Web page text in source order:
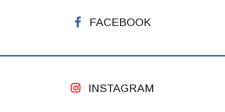
FACEBOOK
INSTAGRAM